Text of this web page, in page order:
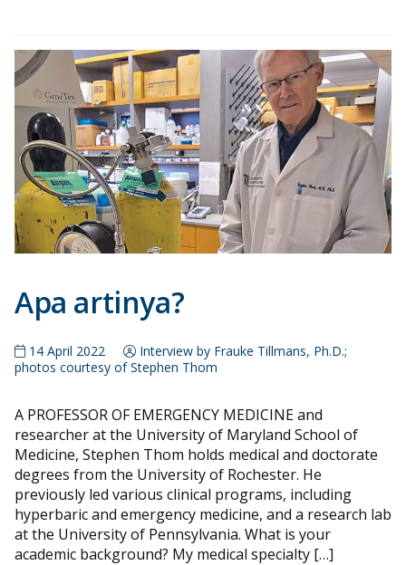
Apa artinya?
14 April 2022
Interview by Frauke Tillmans, Ph.D.;
photos courtesy of Stephen Thom
A PROFESSOR OF EMERGENCY MEDICINE and
researcher at the University of Maryland School of
Medicine, Stephen Thom holds medical and doctorate
degrees from the University of Rochester. He
previously led various clinical programs, including
hyperbaric and emergency medicine, and a research lab
at the University of Pennsylvania. What is your
academic background? My medical specialty […]